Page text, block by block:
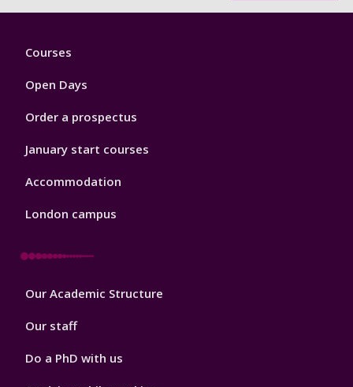
Footer
Courses
Open Days
Order a prospectus
January start courses
Accommodation
London campus
Footer
Our Academic Structure
Our staff
Do a PhD with us